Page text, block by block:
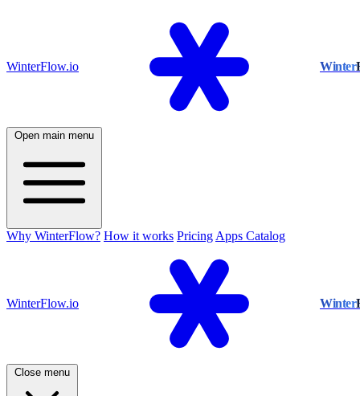
WinterFlow.io Winter
Open main menu
Why WinterFlow? How it works Pricing Apps Catalog
WinterFlow.io Winter
Close menu